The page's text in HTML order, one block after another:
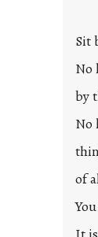
Sit
No
by
No
of